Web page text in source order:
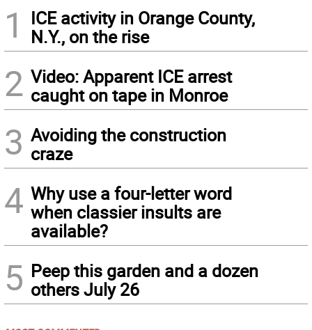
1
ICE activity in Orange County,
N.Y., on the rise
2 Video: Apparent ICE arrest
caught on tape in Monroe
3 Avoiding the construction
craze
4 Why use a four-letter word
when classier insults are
available?
5 Peep this garden and a dozen
others July 26